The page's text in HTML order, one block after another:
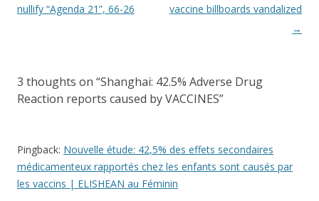
navigation
nullify “Agenda 21”, 66-26
vaccine billboards vandalized
→
3 thoughts on “Shanghai: 42.5% Adverse Drug
Reaction reports caused by VACCINES”
Pingback: Nouvelle étude: 42,5% des effets secondaires
médicamenteux rapportés chez les enfants sont causés par
les vaccins | ELISHEAN au Féminin